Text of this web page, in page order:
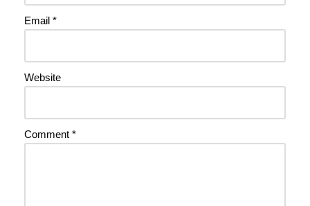
Email *
Website
Comment *